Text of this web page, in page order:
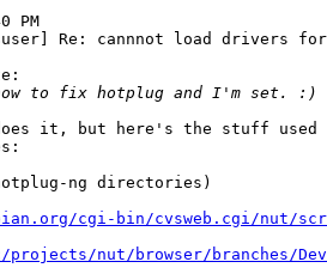
PM
Re: cannnot load drivers for
does it, but here's the stuff
ng directories)
cgi-bin/cvsweb.cgi/nut/
nut/browser/branches/